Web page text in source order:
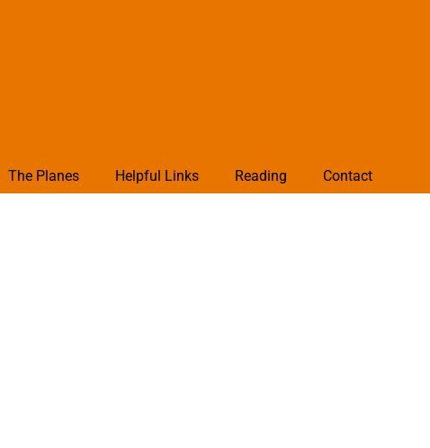
The Planes Helpful Links Reading Contact